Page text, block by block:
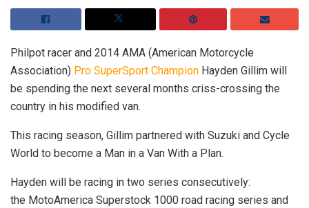
Philpot racer and 2014 AMA (American Motorcycle
Association) Pro SuperSport Champion Hayden Gillim will
be spending the next several months criss-crossing the
country in his modified van.
This racing season, Gillim partnered with Suzuki and Cycle
World to become a Man in a Van With a Plan.
Hayden will be racing in two series consecutively:
the MotoAmerica Superstock 1000 road racing series and